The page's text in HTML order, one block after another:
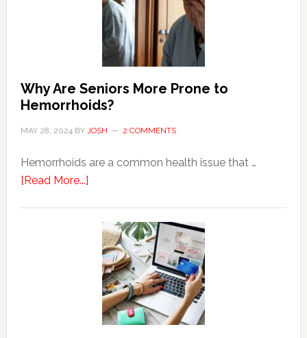
Why Are Seniors More Prone to
Hemorrhoids?
MAY 28, 2024BY JOSH 2 COMMENTS
Hemorrhoids are a common health issue that …
[Read More...]about
Seniors
More
Prone
Hemorrhoids?